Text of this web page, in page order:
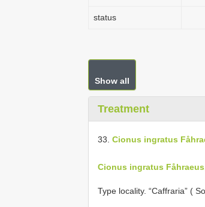
status
Show all
Treatment
33. Cionus ingratus
Cionus ingratus
Type locality. “Caffraria” (